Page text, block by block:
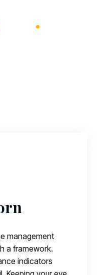
management
a framework.
indicators